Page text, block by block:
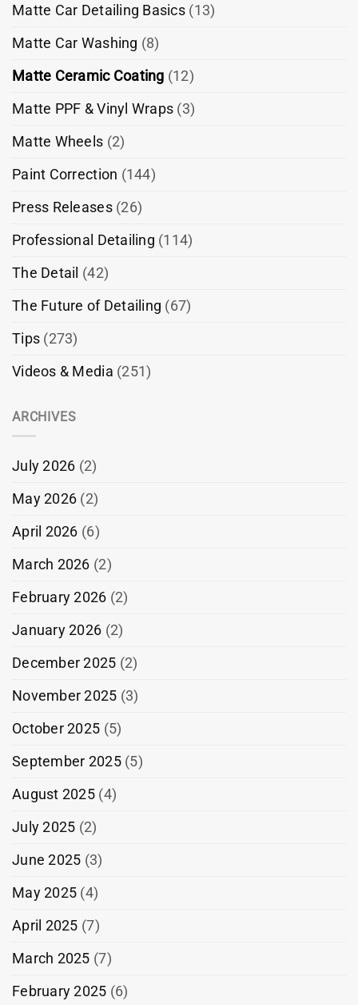
Matte Car Detailing Basics (13)
Matte Car Washing (8)
Matte Ceramic Coating (12)
Matte PPF & Vinyl Wraps (3)
Matte Wheels (2)
Paint Correction (144)
Press Releases(26)
Professional Detailing (114)
The Detail (42)
The Future of Detailing (67)
Tips (273)
Videos & Media (251)
ARCHIVES
July 2026 (2)
May 2026 (2)
April 2026 (6)
March 2026 (2)
February 2026 (2)
January 2026 (2)
December 2025 (2)
November 2025 (3)
October 2025 (5)
September 2025(5)
August 2025(4)
July 2025 (2)
June 2025 (3)
May 2025 (4)
April 2025 (7)
March 2025 (7)
February 2025 (6)